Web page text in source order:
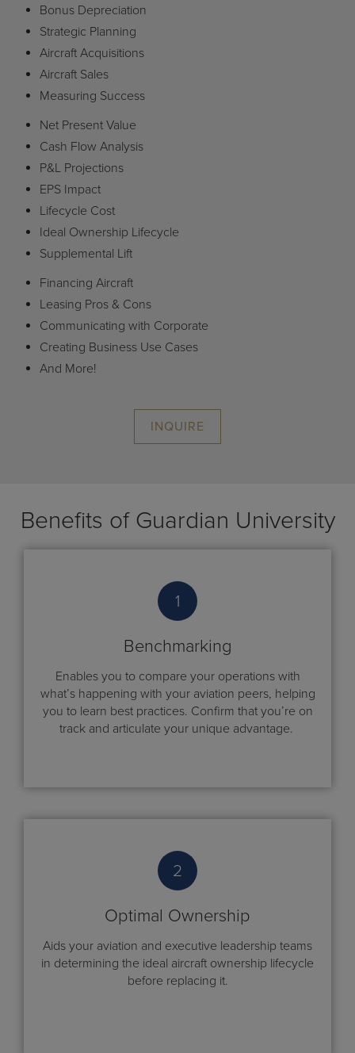
Bonus Depreciation
Strategic Planning
Aircraft Acquisitions
Aircraft Sales
Measuring Success
Net Present Value
Cash Flow Analysis
P&L Projections
EPS Impact
Lifecycle Cost
Ideal Ownership Lifecycle
Supplemental Lift
Financing Aircraft
Leasing Pros & Cons
Communicating with Corporate
Creating Business Use Cases
And More!
INQUIRE
Benefits of Guardian University
1
Benchmarking
Enables you to compare your operations with
what’s happening with your aviation peers, helping
you to learn best practices. Confirm that you’re on
track and articulate your unique advantage.
2
Optimal Ownership
Aids your aviation and executive leadership teams
in determining the ideal aircraft ownership lifecycle
before replacing it.